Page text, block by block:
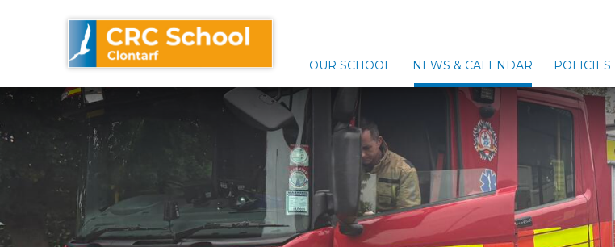
CRC School Clontarf
OUR SCHOOL NEWS & CALENDAR POLICIES